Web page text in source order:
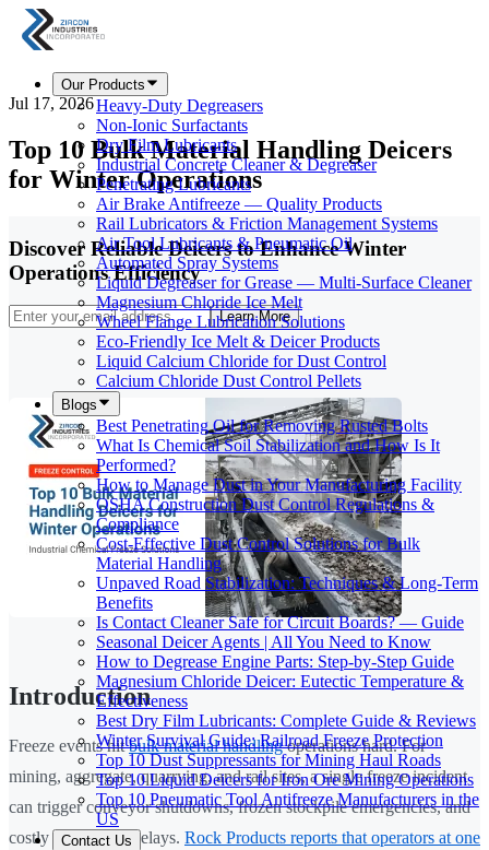
Our Products
Heavy-Duty Degreasers
Non-Ionic Surfactants
Dry Film Lubricants
Industrial Concrete Cleaner & Degreaser
Penetrating Lubricants
Air Brake Antifreeze — Quality Products
Rail Lubricators & Friction Management Systems
Air Tool Lubricants & Pneumatic Oil
Automated Spray Systems
Liquid Degreaser for Grease — Multi-Surface Cleaner
Magnesium Chloride Ice Melt
Wheel Flange Lubrication Solutions
Eco-Friendly Ice Melt & Deicer Products
Liquid Calcium Chloride for Dust Control
Calcium Chloride Dust Control Pellets
Blogs
Best Penetrating Oil for Removing Rusted Bolts
What Is Chemical Soil Stabilization and How Is It
Performed?
How to Manage Dust in Your Manufacturing Facility
OSHA Construction Dust Control Regulations &
Compliance
Cost-Effective Dust Control Solutions for Bulk
Material Handling
Unpaved Road Stabilization: Techniques & Long-Term
Benefits
Is Contact Cleaner Safe for Circuit Boards? — Guide
Seasonal Deicer Agents | All You Need to Know
How to Degrease Engine Parts: Step-by-Step Guide
Magnesium Chloride Deicer: Eutectic Temperature &
Effectiveness
Best Dry Film Lubricants: Complete Guide & Reviews
Winter Survival Guide: Railroad Freeze Protection
Top 10 Dust Suppressants for Mining Haul Roads
Top 10 Liquid Deicers for Iron Ore Mining Operations
Top 10 Pneumatic Tool Antifreeze Manufacturers in the
US
Contact Us
Jul 17, 2026
Top 10 Bulk Material Handling Deicers
for Winter Operations
Discover Reliable Deicers to Enhance Winter
Operations Efficiency
Learn More
Introduction
Freeze events hitbulk material handlingoperations hard. For
mining, aggregate, quarrying, and rail sites, a single freeze incident
can trigger conveyor shutdowns, frozen stockpile emergencies, and
costly production delays. Rock Products reports that operators at one